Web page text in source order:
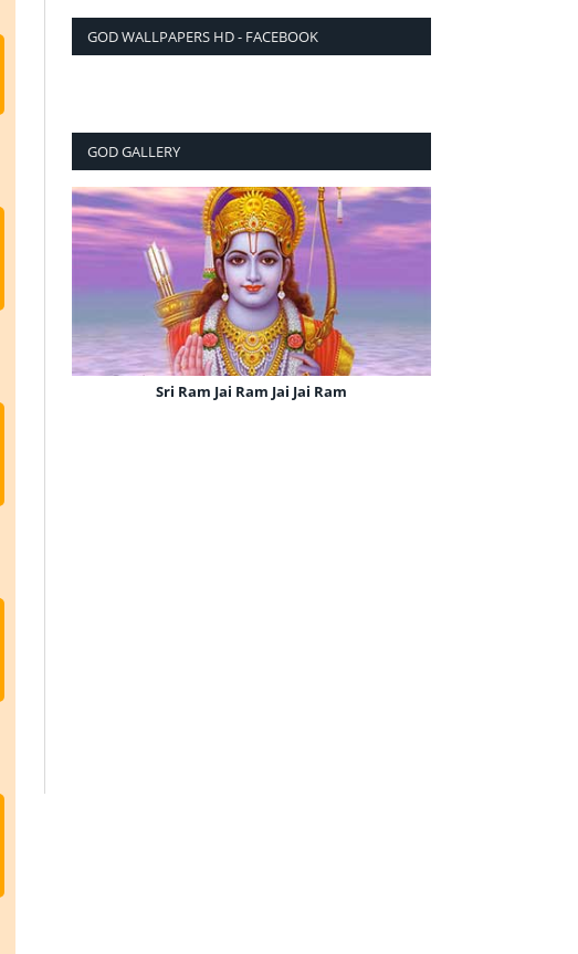
GOD WALLPAPERS HD - FACEBOOK
GOD GALLERY
Sri Ram Jai Ram Jai Jai Ram